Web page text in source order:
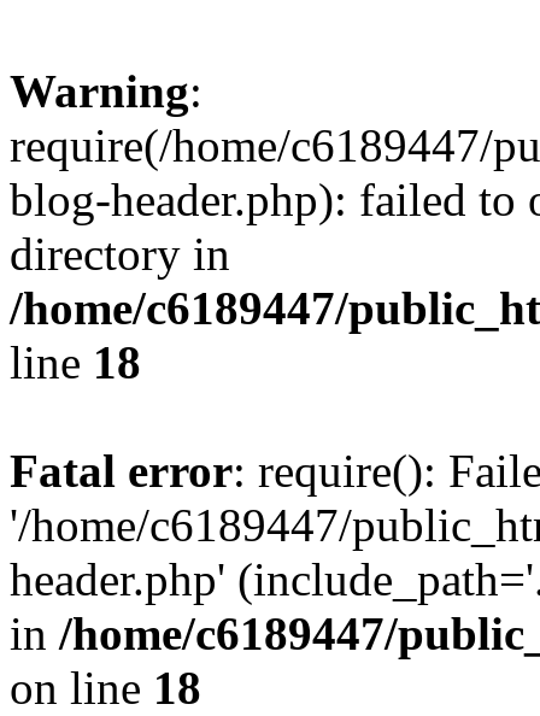
Warning:
require(/home/c6189447/
blog-header.php): failed to
directory in
/home/c6189447/
line 18
Fatal error: require():
'/home/c6189447/
header.php'
in /home/c6189447/
on line 18